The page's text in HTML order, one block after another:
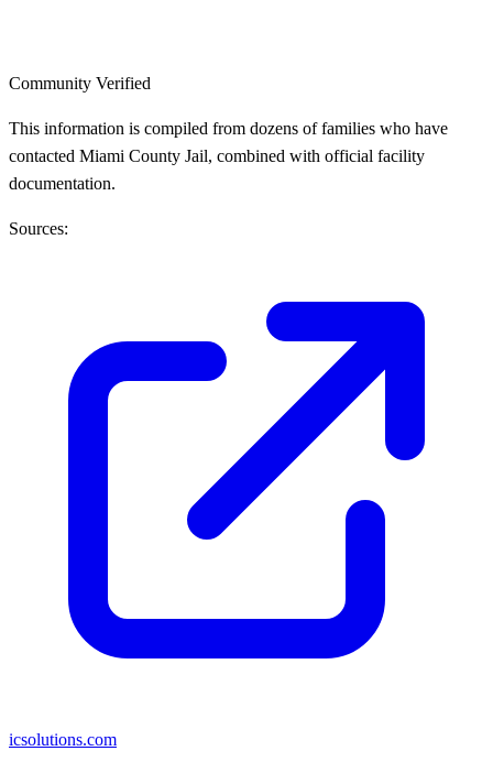
Community Verified
This information is compiled from dozens of families who have
contacted Miami County Jail, combined with official facility
documentation.
Sources:
icsolutions.com